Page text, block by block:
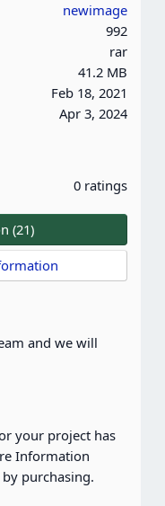
newimage
992
rar
41.2 MB
Feb 18, 2021
Apr 3, 2024
0 ratings
(21)
and we will
your project has
Information
purchasing.